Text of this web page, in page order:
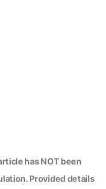
has NOT been
Provided details